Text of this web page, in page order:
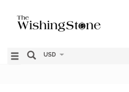
USD